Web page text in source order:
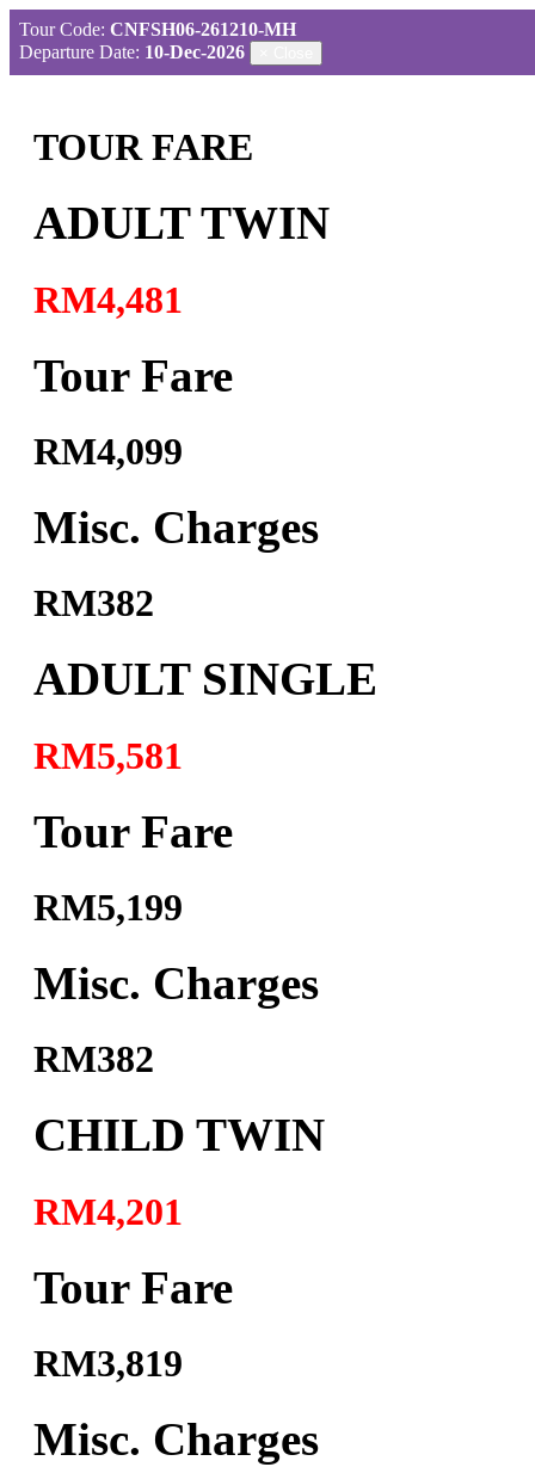
Tour Code: CNFSH06-261210-MH
Departure Date: 10-Dec-2026
TOUR FARE
ADULT TWIN
RM4,481
Tour Fare
RM4,099
Misc. Charges
RM382
ADULT SINGLE
RM5,581
Tour Fare
RM5,199
Misc. Charges
RM382
CHILD TWIN
RM4,201
Tour Fare
RM3,819
Misc. Charges